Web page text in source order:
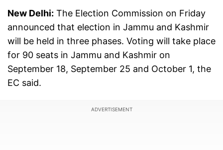
New Delhi: The Election Commission on Friday
announced that election in Jammu and Kashmir
will be held in three phases. Voting will take place
for 90 seats in Jammu and Kashmir on
September 18, September 25 and October 1, the
EC said.
ADVERTISEMENT